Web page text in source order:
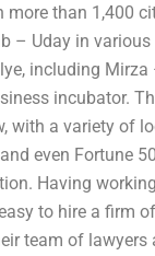
than 1,400
– Uday in
including
incubator.
with a variety of
even Fortune
Having
to hire a firm
team of